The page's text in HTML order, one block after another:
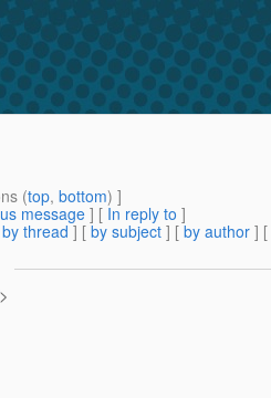
(top, bottom) ]
message] [ In reply to ]
by thread ] [ by subject ] [ by author ] [
>